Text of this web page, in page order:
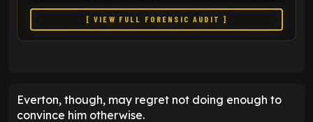
[ VIEW FULL FORENSIC AUDIT ]
Everton, though, may regret not doing enough to
convince him otherwise.